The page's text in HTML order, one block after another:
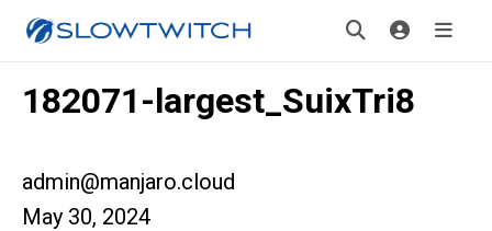
182071-largest_SuixTri8
admin@manjaro.cloud
May 30, 2024